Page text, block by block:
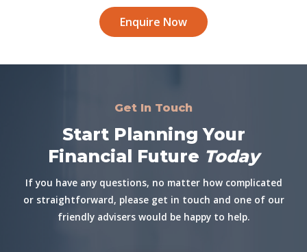
Enquire Now
Get In Touch
Start Planning Your
Financial Future Today
If you have any questions, no matter how complicated
or straightforward, please get in touch and one of our
friendly advisers would be happy to help.